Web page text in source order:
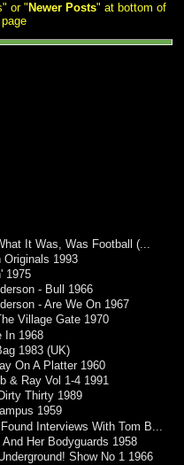
or "Newer Posts" at bottom of
page
It Was, Was Football (...
Originals 1993
1975
- Bull 1966
- Are We On 1967
Village Gate 1970
In 1968
1983 (UK)
On A Platter 1960
& Ray Vol 1-4 1991
Thirty 1989
1959
Interviews With Tom B...
Her Bodyguards 1958
Show No 1 1966